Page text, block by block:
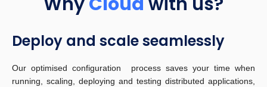
Deploy and scale seamlessly
Our optimised configuration process saves your time when
running, scaling, deploying and testing distributed applications,